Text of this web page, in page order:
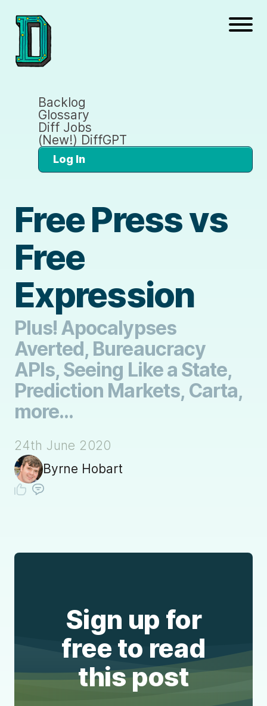
Backlog
Glossary
Diff Jobs
(New!) DiffGPT
Log In
Free Press vs
Free
Expression
Plus! Apocalypses
Averted, Bureaucracy
APIs, Seeing Like a State,
Prediction Markets, Carta,
more...
24th June 2020
Byrne Hobart
Sign up for
free to read
this post